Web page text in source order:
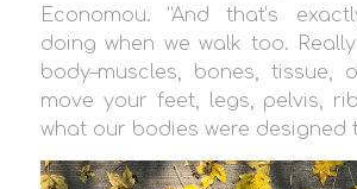
Economou. “And that’s
doing when we walk too.
body–muscles, bones, tissue,
move your feet, legs, pelvis,
what our bodies were designed